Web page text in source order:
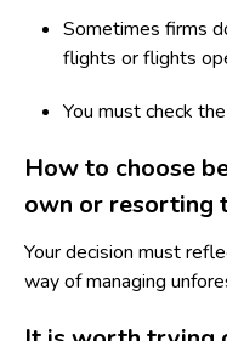
Sometimes firms
flights or flights
You must check
How to choose
own or resorting
Your decision must
way of managing